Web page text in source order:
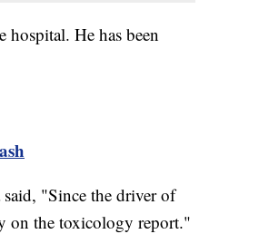
hospital. He has been
"Since the driver of
on the toxicology report."